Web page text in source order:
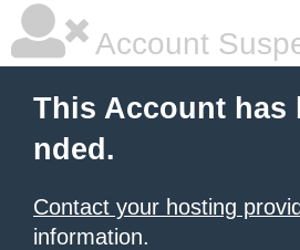
Account
This Account has
nded.
Contact your hosting
information.